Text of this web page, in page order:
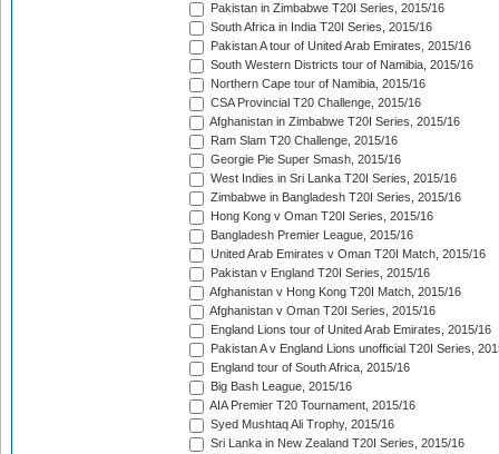
Pakistan in Zimbabwe T20I Series, 2015/16
South Africa in India T20I Series, 2015/16
Pakistan A tour of United Arab Emirates, 2015/16
South Western Districts tour of Namibia, 2015/16
Northern Cape tour of Namibia, 2015/16
CSA Provincial T20 Challenge, 2015/16
Afghanistan in Zimbabwe T20I Series, 2015/16
Ram Slam T20 Challenge, 2015/16
Georgie Pie Super Smash, 2015/16
West Indies in Sri Lanka T20I Series, 2015/16
Zimbabwe in Bangladesh T20I Series, 2015/16
Hong Kong v Oman T20I Series, 2015/16
Bangladesh Premier League, 2015/16
United Arab Emirates v Oman T20I Match, 2015/16
Pakistan v England T20I Series, 2015/16
Afghanistan v Hong Kong T20I Match, 2015/16
Afghanistan v Oman T20I Series, 2015/16
England Lions tour of United Arab Emirates, 2015/16
Pakistan A v England Lions unofficial T20I Series,
England tour of South Africa, 2015/16
Big Bash League, 2015/16
AIA Premier T20 Tournament, 2015/16
Syed Mushtaq Ali Trophy, 2015/16
Sri Lanka in New Zealand T20I Series, 2015/16